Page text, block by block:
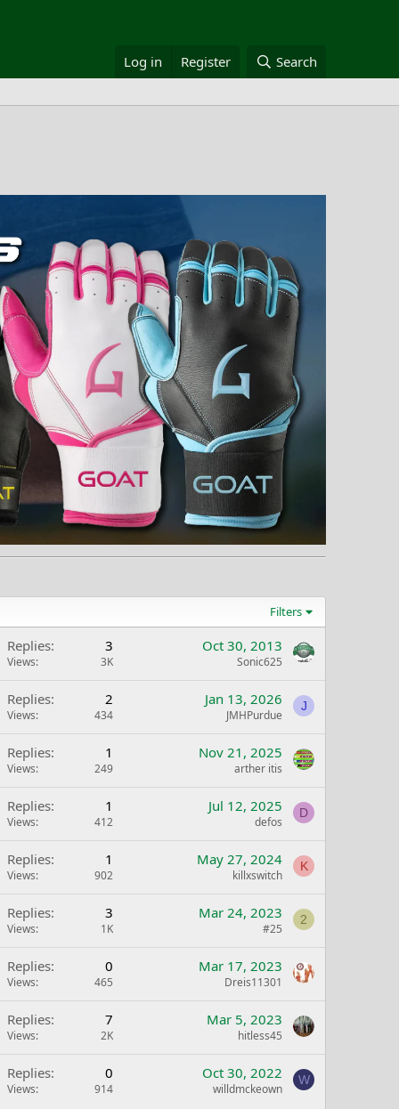
Log in Register Search
Filters
Replies 3
Views 3K
Oct 30, 2013
Sonic625
Replies 2
Views 434
Jan 13, 2026
JMHPurdue
J
Replies 1
Views 249
Nov 21, 2025
arther itis
Replies 1
Views 412
Jul 12, 2025
defos
D
Replies 1
Views 902
May 27, 2024
killxswitch
K
Replies 3
Views 1K
Mar 24, 2023
#25
2
Replies 0
Views 465
Mar 17, 2023
Dreis11301
Replies 7
Views 2K
Mar 5, 2023
hitless45
Replies 0
Views 914
Oct 30, 2022
willdmckeown
W